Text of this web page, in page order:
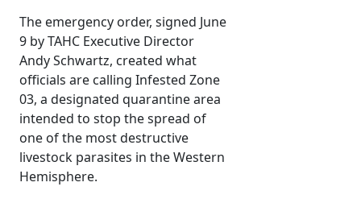
The emergency order, signed June
9 by TAHC Executive Director
Andy Schwartz, created what
officials are calling Infested Zone
03, a designated quarantine area
intended to stop the spread of
one of the most destructive
livestock parasites in the Western
Hemisphere.